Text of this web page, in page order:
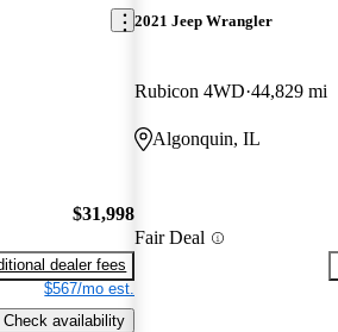
$31,998
dealer fees
$567/mo est.
Check availability
2021 Jeep Wrangler
Rubicon 4WD 44,829 mi
Algonquin, IL
Fair Deal